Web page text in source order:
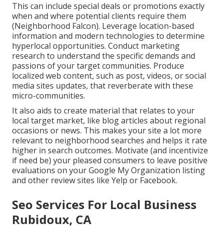
This can include special deals or promotions exactly
when and where potential clients require them
(Neighborhood Falcon). Leverage location-based
information and modern technologies to determine
hyperlocal opportunities. Conduct marketing
research to understand the specific demands and
passions of your target communities. Produce
localized web content, such as post, videos, or social
media sites updates, that reverberate with these
micro-communities.
It also aids to create material that relates to your
local target market, like blog articles about regional
occasions or news. This makes your site a lot more
relevant to neighborhood searches and helps it rate
higher in search outcomes. Motivate (and incentivize
if need be) your pleased consumers to leave positive
evaluations on your Google My Organization listing
and other review sites like Yelp or Facebook.
Seo Services For Local Business
Rubidoux, CA